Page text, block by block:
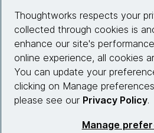
Site info
Connect
Thoughtworks respects your
collected through cookies is
enhance our site's
online experience, all cookies
You can update your
clicking on Manage
please see our Privacy Policy.
Manage